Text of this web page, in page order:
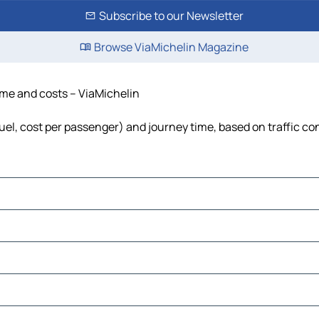
Subscribe to our Newsletter
Browse ViaMichelin Magazine
and costs – ViaMichelin
cost per passenger) and journey time, based on traffic